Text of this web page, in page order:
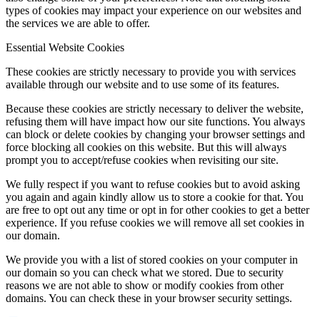
types of cookies may impact your experience on our websites and
the services we are able to offer.
Essential Website Cookies
These cookies are strictly necessary to provide you with services
available through our website and to use some of its features.
Because these cookies are strictly necessary to deliver the website,
refusing them will have impact how our site functions. You always
can block or delete cookies by changing your browser settings and
force blocking all cookies on this website. But this will always
prompt you to accept/refuse cookies when revisiting our site.
We fully respect if you want to refuse cookies but to avoid asking
you again and again kindly allow us to store a cookie for that. You
are free to opt out any time or opt in for other cookies to get a better
experience. If you refuse cookies we will remove all set cookies in
our domain.
We provide you with a list of stored cookies on your computer in
our domain so you can check what we stored. Due to security
reasons we are not able to show or modify cookies from other
domains. You can check these in your browser security settings.